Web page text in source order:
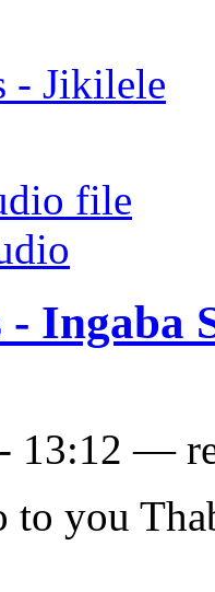
- Jikilele
file
- Ingaba
13:12 —
to you